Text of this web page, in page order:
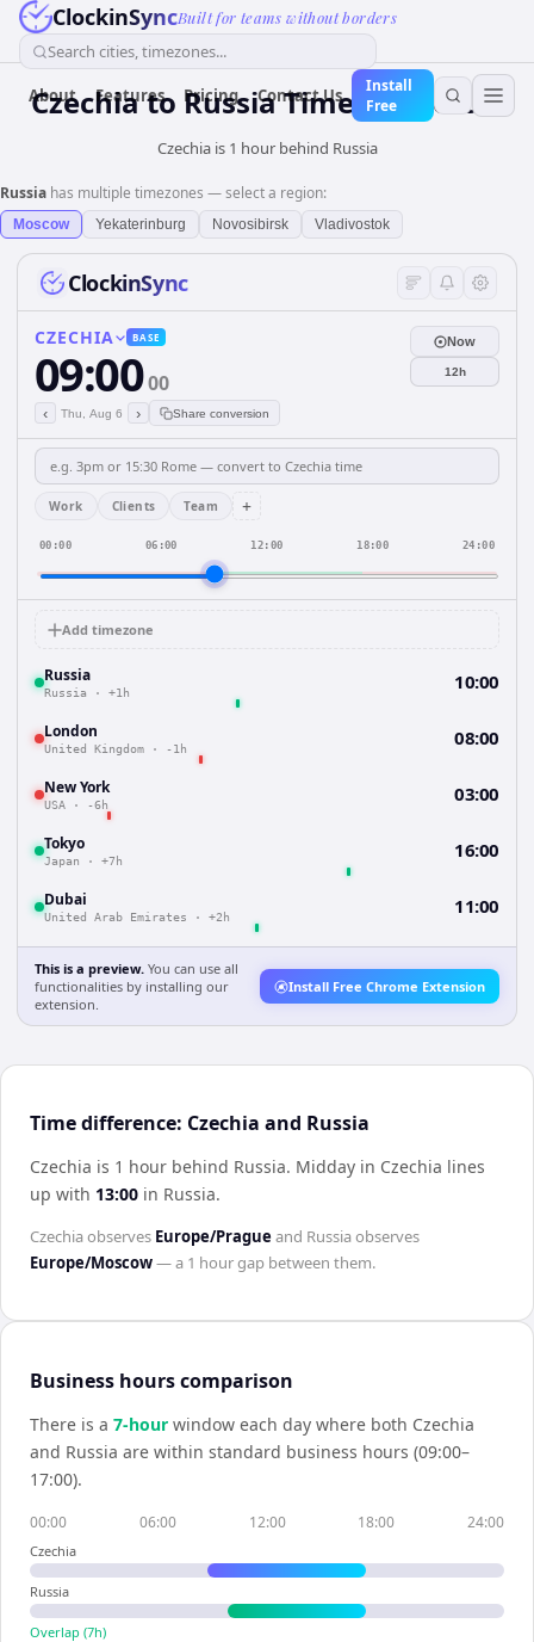
ClockinSyncBuilt for teams without borders
Search cities, timezones...
About Features Pricing Contact Us
Install
Free
Czechiato RussiaTime Converter
Czechia is 1 hour behind Russia
Russia has multiple timezones — select a region:
Moscow Yekaterinburg Novosibirsk Vladivostok
ClockinSync
CZECHIA BASE
09:0000
‹ Thu, Aug 6 › Share conversion
Now
12h
Work Clients Team +
00:00 06:00 12:00 18:00 24:00
Add timezone
Russia
Russia · +1h 10:00
London
United Kingdom · -1h 08:00
New York
USA · -6h 03:00
Tokyo
Japan · +7h 16:00
Dubai
United Arab Emirates · +2h 11:00
This is a preview. You can use all
functionalities by installing our
extension.
Install Free Chrome Extension
Time difference: Czechia and Russia
Czechia is 1 hour behind Russia. Midday in Czechia lines
up with 13:00 in Russia.
Czechiaobserves Europe/Prague and Russiaobserves
Europe/Moscow— a 1 hourgap between them.
Business hours comparison
There is a 7-hour window each day where both Czechia
and Russia are within standard business hours (09:00–
17:00).
00:00 06:00 12:00 18:00 24:00
Czechia
Russia
Overlap (7h)